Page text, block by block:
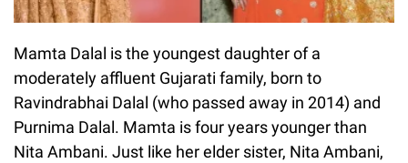
Mamta Dalal is the youngest daughter of a
moderately affluent Gujarati family, born to
Ravindrabhai Dalal (who passed away in 2014) and
Purnima Dalal. Mamta is four years younger than
Nita Ambani. Just like her elder sister, Nita Ambani,